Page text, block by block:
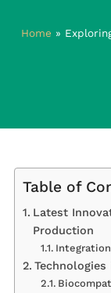
Home »
Table of
Latest
Production